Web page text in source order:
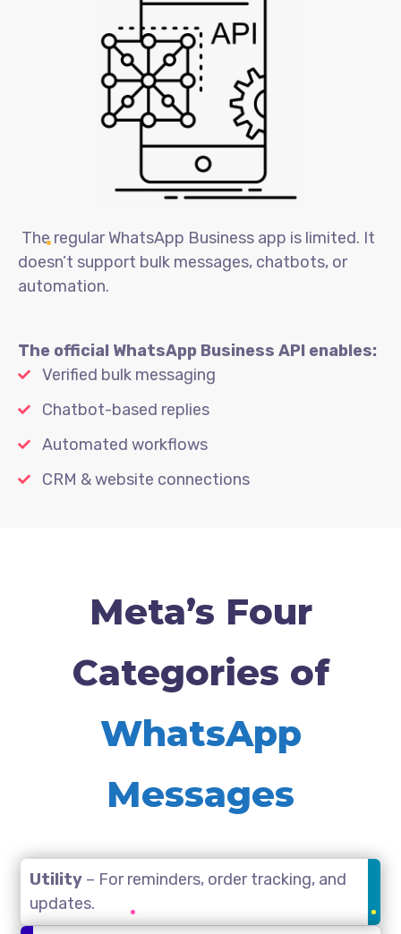
The regular WhatsApp Business app is limited. It
doesn’t support bulk messages, chatbots, or
automation.
The official WhatsApp Business API enables:
Verified bulk messaging
Chatbot-based replies
Automated workflows
CRM & website connections
Meta’s Four
Categories of
WhatsApp
Messages
Utility– For reminders, order tracking, and
updates.